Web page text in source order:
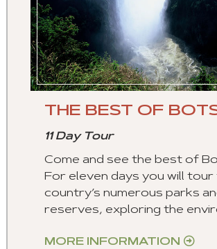
THE BEST OF
11 Day Tour
Come and see the best of
For eleven days you will tour
country’s numerous parks
reserves, exploring the
MORE INFORMATION